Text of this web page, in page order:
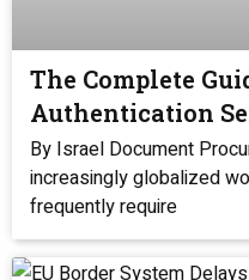
The Complete
Authentication
By Israel Document
increasingly globalized
frequently require